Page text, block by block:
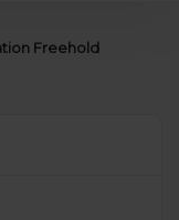
Freehold